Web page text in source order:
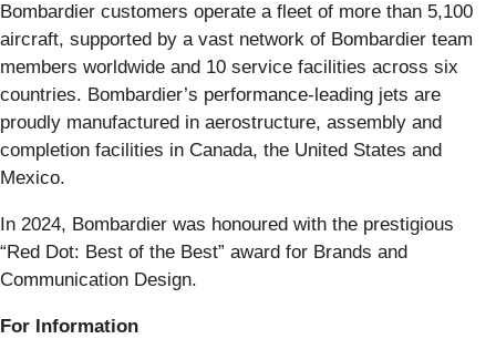
Bombardier customers operate a fleet of more than 5,100
aircraft, supported by a vast network of Bombardier team
members worldwide and 10 service facilities across six
countries. Bombardier’s performance-leading jets are
proudly manufactured in aerostructure, assembly and
completion facilities in Canada, the United States and
Mexico.
In 2024, Bombardier was honoured with the prestigious
“Red Dot: Best of the Best” award for Brands and
Communication Design.
For Information